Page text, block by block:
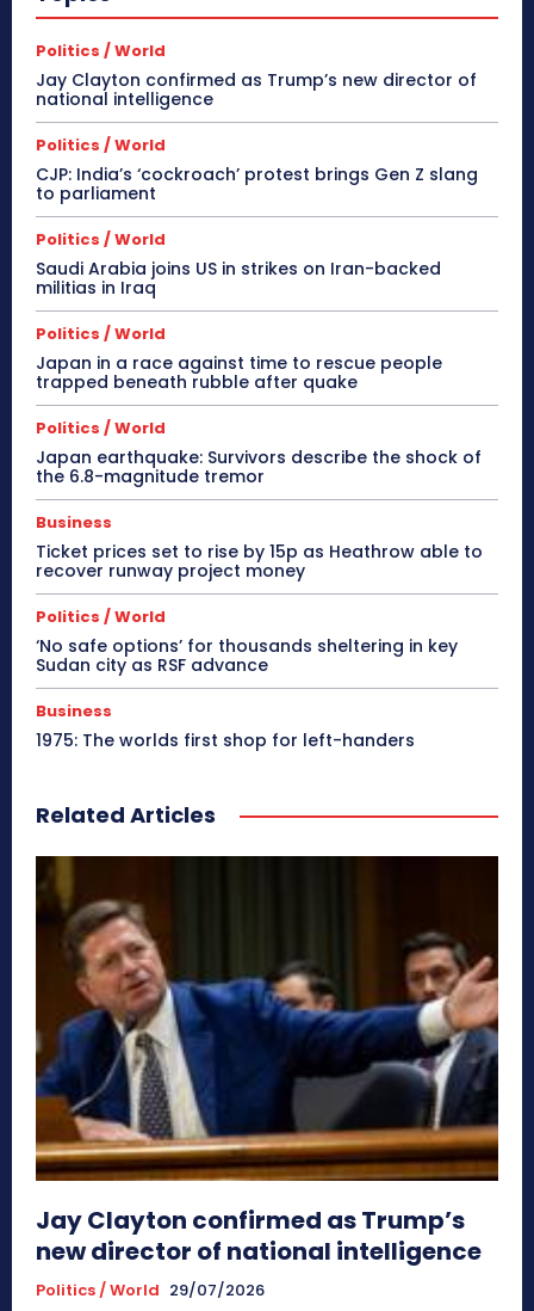
Politics / World
Jay Clayton confirmed as Trump’s new director of
national intelligence
Politics / World
CJP: India’s ‘cockroach’ protest brings Gen Z slang
to parliament
Politics / World
Saudi Arabia joins US in strikes on Iran-backed
militias in Iraq
Politics / World
Japan in a race against time to rescue people
trapped beneath rubble after quake
Politics / World
Japan earthquake: Survivors describe the shock of
the 6.8-magnitude tremor
Business
Ticket prices set to rise by 15p as Heathrow able to
recover runway project money
Politics / World
‘No safe options’ for thousands sheltering in key
Sudan city as RSF advance
Business
1975: The worlds first shop for left-handers
Related Articles
Jay Clayton confirmed as Trump’s
new director of national intelligence
Politics / World 29/07/2026